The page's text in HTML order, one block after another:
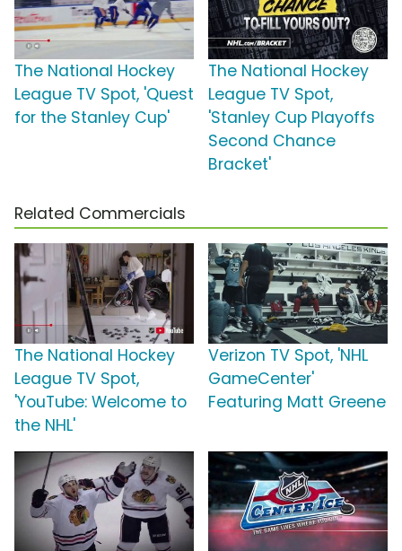
The National Hockey
League TV Spot, 'Quest
for the Stanley Cup'
The National Hockey
League TV Spot,
'Stanley Cup Playoffs
Second Chance
Bracket'
Related Commercials
The National Hockey
League TV Spot,
'YouTube: Welcome to
the NHL'
Verizon TV Spot, 'NHL
GameCenter'
Featuring Matt Greene